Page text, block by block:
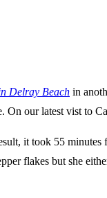
Delray Beach in
our latest vist to
it took 55
flakes but she